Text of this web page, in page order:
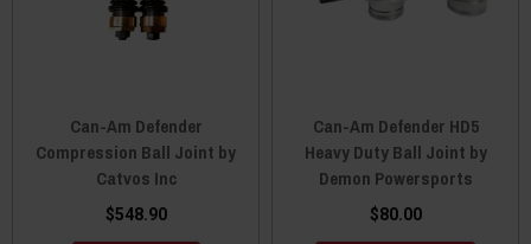
Can-Am Defender
Compression Ball Joint by
Catvos Inc
$548.90
Can-Am Defender HD5
Heavy Duty Ball Joint by
Demon Powersports
$80.00